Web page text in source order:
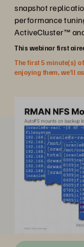
snapshot
performance
ActiveCluster™
This webinar first
The first 5 minute(s)
enjoying them, we’ll